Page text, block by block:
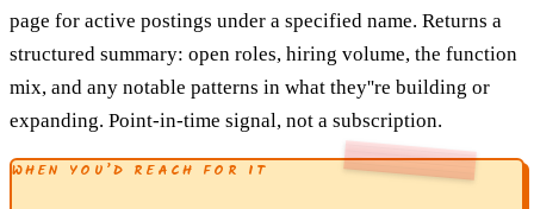
page for active postings under a specified name. Returns a
structured summary: open roles, hiring volume, the function
mix, and any notable patterns in what they''re building or
expanding. Point-in-time signal, not a subscription.
WHEN YOU’D REACH FOR IT